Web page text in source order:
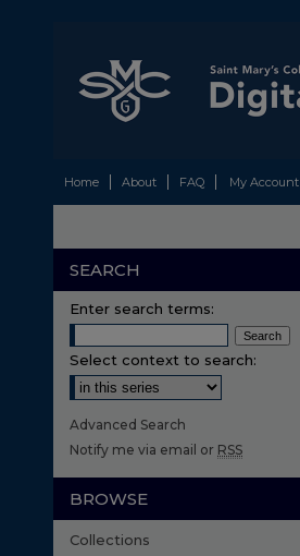
Home About FAQ My Account
SEARCH
Enter search terms:
Select context to search:
Advanced Search
Notify me via email or RSS
BROWSE
Collections